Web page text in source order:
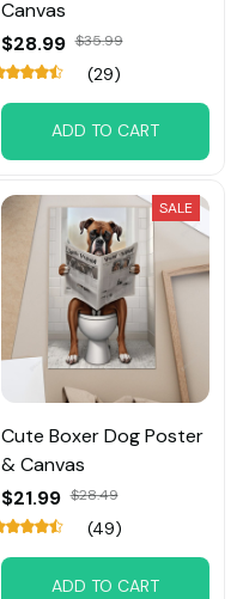
Canvas
$28.99 $35.99
(29)
ADD TO CART
SALE
Cute Boxer Dog Poster
& Canvas
$21.99 $28.49
(49)
ADD TO CART